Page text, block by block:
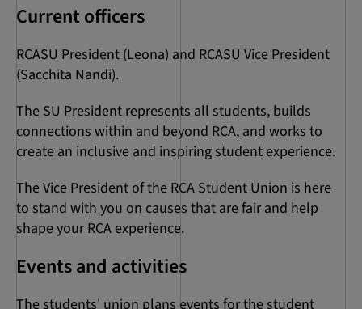
Current officers
RCASU President (Leona) and RCASU Vice President
(Sacchita Nandi).
The SU President represents all students, builds
connections within and beyond RCA, and works to
create an inclusive and inspiring student experience.
The Vice President of the RCA Student Union is here
to stand with you on causes that are fair and help
shape your RCA experience.
Events and activities
The students' union plans events for the student